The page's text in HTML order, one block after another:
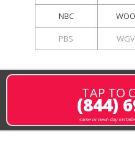
NBC
PBS
TAP TO
(844)
same or next-day